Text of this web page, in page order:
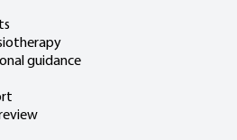
guidance